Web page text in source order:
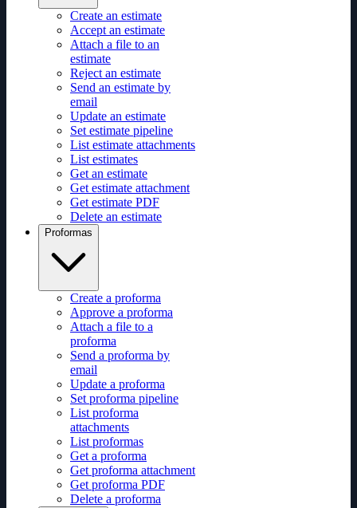
Create an estimate
Accept an estimate
Attach a file to an
estimate
Reject an estimate
Send an estimate by
email
Update an estimate
Set estimate pipeline
List estimate attachments
List estimates
Get an estimate
Get estimate attachment
Get estimate PDF
Delete an estimate
Proformas
Create a proforma
Approve a proforma
Attach a file to a
proforma
Send a proforma by
email
Update a proforma
Set proforma pipeline
List proforma
attachments
List proformas
Get a proforma
Get proforma attachment
Get proforma PDF
Delete a proforma